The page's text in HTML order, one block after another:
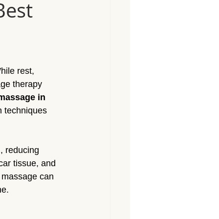
Granada Hills
rest,
therapy
in
techniques
reducing
tissue, and
can